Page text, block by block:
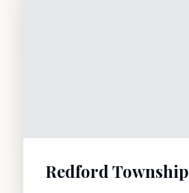
Redford Township